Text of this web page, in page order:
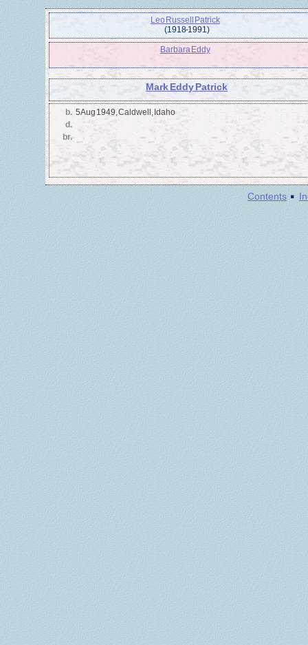
Leo Russell Patrick
(1918 - 1991)
Barbara Eddy
Mark Eddy Patrick
b. 5 Aug 1949, Caldwell, Idaho
d.
br.
Contents ·